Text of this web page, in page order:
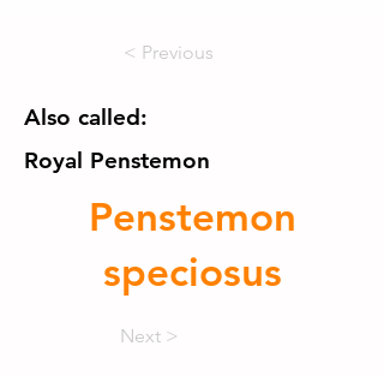
< Previous
Also called:
Royal Penstemon
Penstemon
speciosus
Next >